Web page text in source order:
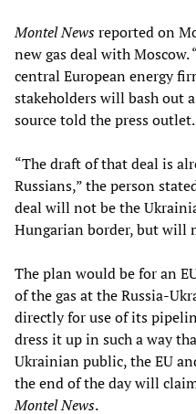
Montel Newsreported on
new gas deal with Moscow.
central European energy
stakeholders will bash out
source told the press outlet.
“The draft of that deal is
Russians,” the person
deal will not be the
Hungarian border, but will
The plan would be for an
of the gas at the Russia-
directly for use of its
dress it up in such a way
Ukrainian public, the EU
the end of the day will
Montel News.